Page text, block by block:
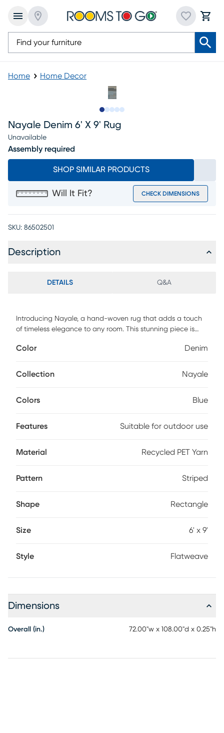
Home Home Decor
Nayale Denim 6' X 9' Rug
Unavailable
Assembly required
SHOP SIMILAR PRODUCTS
Will It Fit? CHECK DIMENSIONS
SKU: 86502501
Description
DETAILS Q&A
Introducing Nayale, a hand-woven rug that adds a touch
of timeless elegance to any room. This stunning piece is
environmentally-conscious design choice that does not
a flat surface, perfect for high-traffic areas and outdoor
statement piece today and transform your space into a
Color Denim
Collection Nayale
Colors Blue
Features Suitable for outdoor use
Material Recycled PET Yarn
Pattern Striped
Shape Rectangle
Size 6' x 9'
Style Flatweave
Dimensions
Overall (in.) 72.00"w x 108.00"d x 0.25"h